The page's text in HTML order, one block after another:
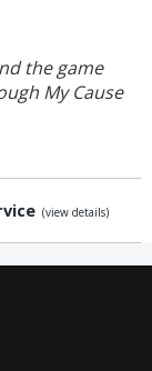
the game
My Cause
(view details)